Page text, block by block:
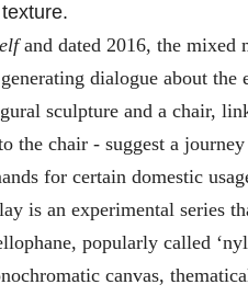
and dated 2016, the mixed
dialogue about
sculpture and a chair,
the chair - suggest a
for certain domestic
is an experimental series
popularly called
canvas,